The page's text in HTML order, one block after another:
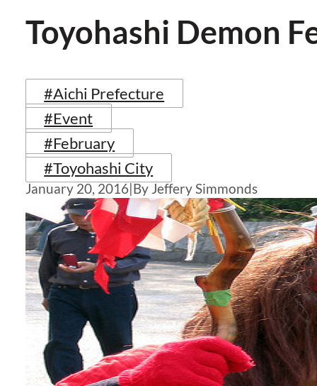
Toyohashi Demon
#Aichi Prefecture
#Event
#February
#Toyohashi City
January 20, 2016|By Jeffery Simmonds